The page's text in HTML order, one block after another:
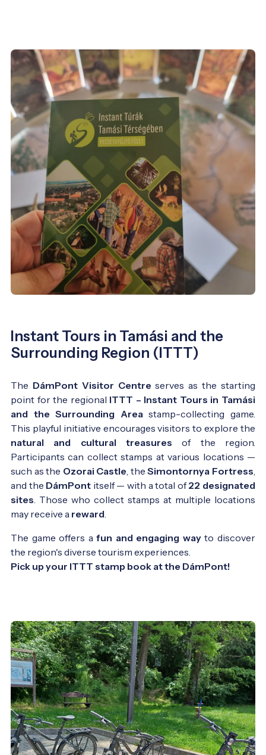
Instant Tours in Tamási and the
Surrounding Region (ITTT)
The DámPont Visitor Centre serves as the starting
point for the regional ITTT – Instant Tours in Tamási
and the Surrounding Areastamp-collecting game.
This playful initiative encourages visitors to explore the
natural and cultural treasures of the region.
Participants can collect stamps at various locations —
such as the Ozorai Castle , theSimontornya Fortress
and the DámPont itself — with a total of22 designated
sites . Those who collect stamps at multiple locations
may receive a reward
The game offers afun and engaging wayto discover
the region's diverse tourism experiences.
Pick up your ITTT stamp book at the DámPont!